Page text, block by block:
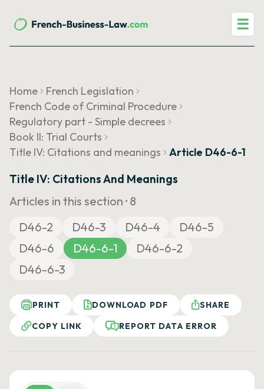
☰
Home
French Legislation
French Code of Criminal Procedure
Regulatory part - Simple decrees
Book II: Trial Courts
Title IV: Citations and meanings
Article D46-6-1
Title IV: Citations And Meanings
Articles in this section · 8
D46-2
D46-3 D46-4
D46-5
D46-6
D46-6-1
D46-6-2
D46-6-3
PRINT DOWNLOAD PDF
SHARE
COPY LINK
REPORT DATA ERROR